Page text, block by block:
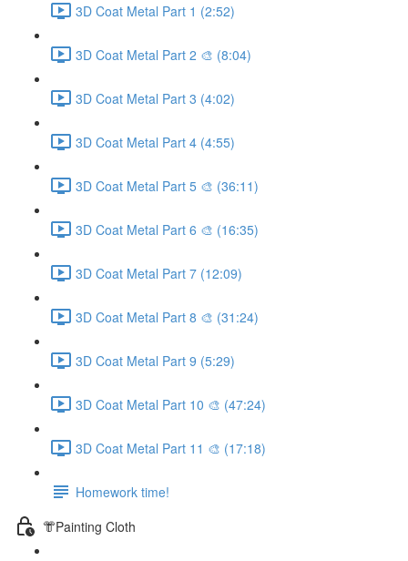
3D Coat Metal Part 1 (2:52)
3D Coat Metal Part 2 🎨 (8:04)
3D Coat Metal Part 3 (4:02)
3D Coat Metal Part 4 (4:55)
3D Coat Metal Part 5 🎨 (36:11)
3D Coat Metal Part 6 🎨 (16:35)
3D Coat Metal Part 7 (12:09)
3D Coat Metal Part 8 🎨 (31:24)
3D Coat Metal Part 9 (5:29)
3D Coat Metal Part 10 🎨 (47:24)
3D Coat Metal Part 11 🎨 (17:18)
Homework time!
👘Painting Cloth